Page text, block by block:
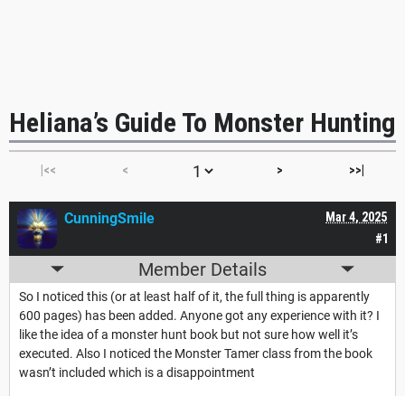
Heliana’s Guide To Monster Hunting
|<< < > >>|
#1
Mar 4, 2025
CunningSmile
Member Details
So I noticed this (or at least half of it, the full thing is apparently
600 pages) has been added. Anyone got any experience with it? I
like the idea of a monster hunt book but not sure how well it’s
executed. Also I noticed the Monster Tamer class from the book
wasn’t included which is a disappointment